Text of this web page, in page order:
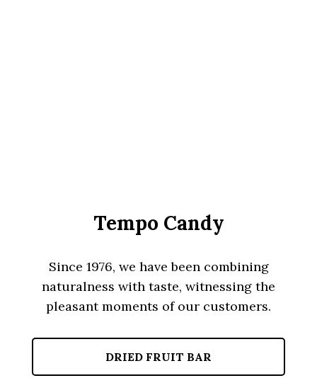
Tempo Candy
Since 1976, we have been combining
naturalness with taste, witnessing the
pleasant moments of our customers.
DRIED FRUIT BAR